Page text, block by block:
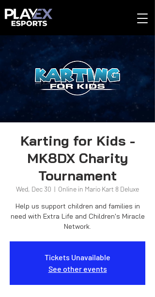
Karting for Kids -
MK8DX Charity
Tournament
Wed, Dec 30
  |
Online in Mario Kart 8 Deluxe
Help us support children and families in
need with Extra Life and Children's Miracle
Network.
Tickets Unavailable
See other events